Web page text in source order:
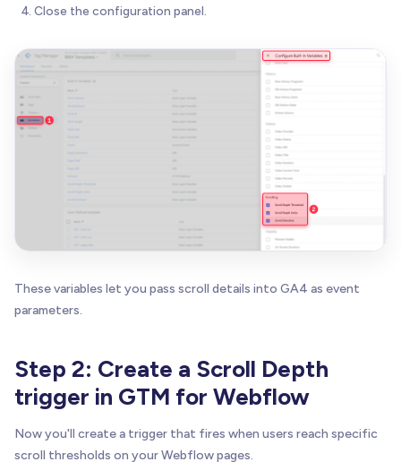
Close the configuration panel.
These variables let you pass scroll details into GA4 as event
parameters.
Step 2: Create a Scroll Depth
trigger in GTM for Webflow
Now you'll create a trigger that fires when users reach specific
scroll thresholds on your Webflow pages.